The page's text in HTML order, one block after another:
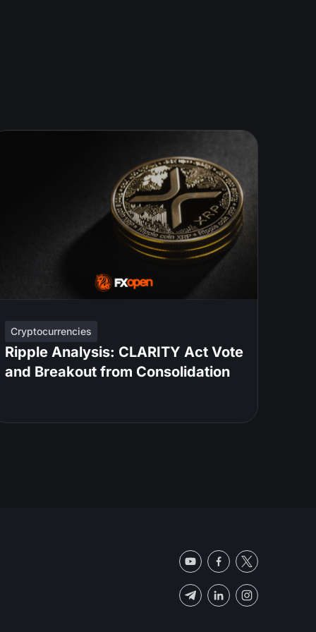
Cryptocurrencies
Ripple Analysis: CLARITY Act Vote
and Breakout from Consolidation